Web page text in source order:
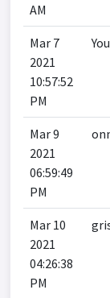
AM
Mar 7
2021
10:57:52
PM
Mar 9
2021
06:59:49
PM
Mar 10
2021
04:26:38
PM